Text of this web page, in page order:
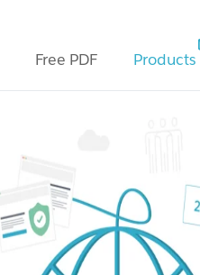
Free PDF Products